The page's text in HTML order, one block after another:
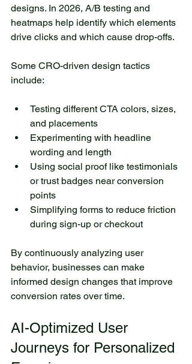
designs. In 2026, A/B testing and
heatmaps help identify which elements
drive clicks and which cause drop-offs.
Some CRO-driven design tactics
include:
Testing different CTA colors, sizes,
and placements
Experimenting with headline
wording and length
Using social proof like testimonials
or trust badges near conversion
points
Simplifying forms to reduce friction
during sign-up or checkout
By continuously analyzing user
behavior, businesses can make
informed design changes that improve
conversion rates over time.
AI-Optimized User
Journeys for Personalized